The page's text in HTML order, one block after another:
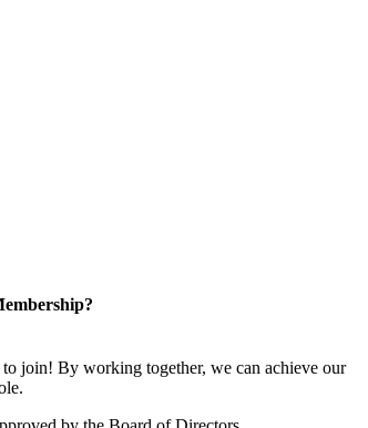
join! By working together, we can achieve our